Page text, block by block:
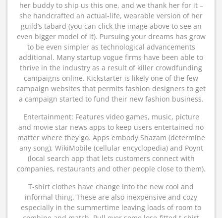
her buddy to ship us this one, and we thank her for it –
she handcrafted an actual-life, wearable version of her
guild’s tabard (you can click the image above to see an
even bigger model of it). Pursuing your dreams has grow
to be even simpler as technological advancements
additional. Many startup vogue firms have been able to
thrive in the industry as a result of killer crowdfunding
campaigns online. Kickstarter is likely one of the few
campaign websites that permits fashion designers to get
a campaign started to fund their new fashion business.
Entertainment: Features video games, music, picture
and movie star news apps to keep users entertained no
matter where they go. Apps embody Shazam (determine
any song), WikiMobile (cellular encyclopedia) and Poynt
(local search app that lets customers connect with
companies, restaurants and other people close to them).
T-shirt clothes have change into the new cool and
informal thing. These are also inexpensive and cozy
especially in the summertime leaving loads of room to